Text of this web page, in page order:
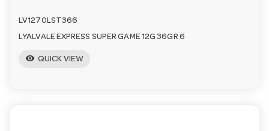
LV1270LST366
LYALVALE EXPRESS SUPER GAME 12G 36GR 6
visibility QUICK VIEW